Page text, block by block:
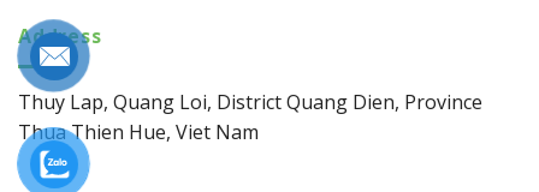
Address
Thuy Lap, Quang Loi, District Quang Dien, Province
Thua Thien Hue, Viet Nam